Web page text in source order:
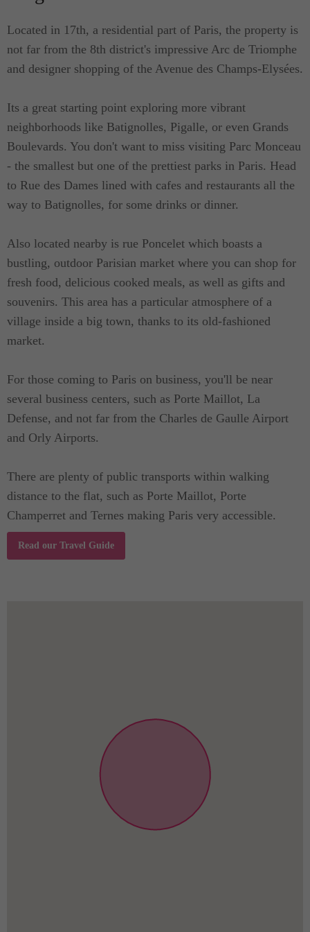
Located in 17th, a residential part of Paris, the property is
not far from the 8th district's impressive Arc de Triomphe
and designer shopping of the Avenue des Champs-Elysées.
Its a great starting point exploring more vibrant
neighborhoods like Batignolles, Pigalle, or even Grands
Boulevards. You don't want to miss visiting Parc Monceau
- the smallest but one of the prettiest parks in Paris. Head
to Rue des Dames lined with cafes and restaurants all the
way to Batignolles, for some drinks or dinner.
Also located nearby is rue Poncelet which boasts a
bustling, outdoor Parisian market where you can shop for
fresh food, delicious cooked meals, as well as gifts and
souvenirs. This area has a particular atmosphere of a
village inside a big town, thanks to its old-fashioned
market.
For those coming to Paris on business, you'll be near
several business centers, such as Porte Maillot, La
Defense, and not far from the Charles de Gaulle Airport
and Orly Airports.
There are plenty of public transports within walking
distance to the flat, such as Porte Maillot, Porte
Champerret and Ternes making Paris very accessible.
Read our Travel Guide